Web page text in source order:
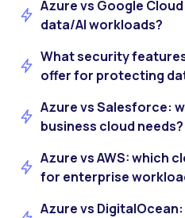
Azure vs Google
data/AI workloads?
What security
offer for protecting
Azure vs Salesforce:
business cloud needs?
Azure vs AWS: which
for enterprise
Azure vs